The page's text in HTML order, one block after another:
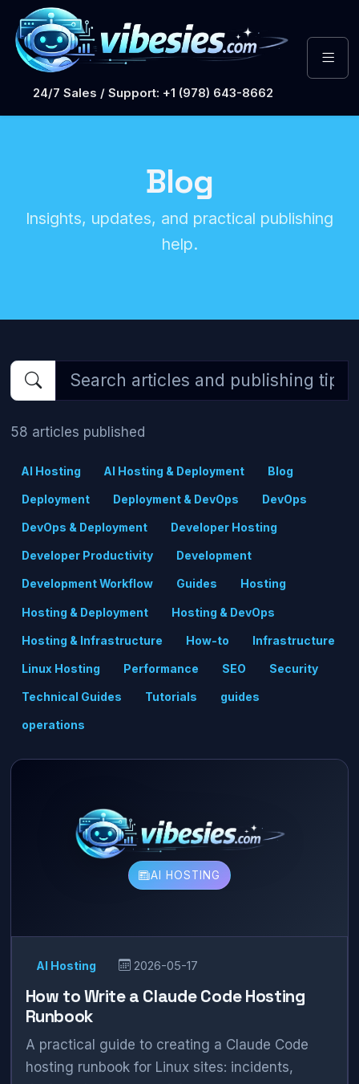
24/7 Sales / Support: +1 (978) 643-8662
Blog
Insights, updates, and practical publishing
help.
58 articles published
AI Hosting AI Hosting & Deployment Blog
Deployment Deployment & DevOps DevOps
DevOps & Deployment Developer Hosting
Developer Productivity Development
Development Workflow Guides Hosting
Hosting & Deployment Hosting & DevOps
Hosting & Infrastructure How-to Infrastructure
Linux Hosting Performance SEO Security
Technical Guides Tutorials guides
operations
AI HOSTING
AI Hosting 2026-05-17
How to Write a Claude Code Hosting
Runbook
A practical guide to creating a Claude Code
hosting runbook for Linux sites: incidents,